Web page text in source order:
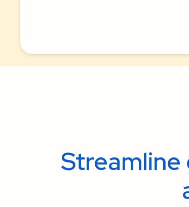
Streamline